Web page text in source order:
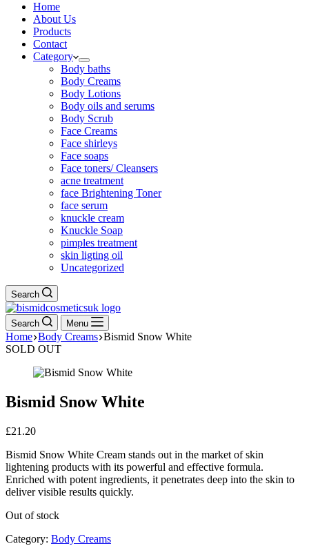
Home
About Us
Products
Contact
Category
Body baths
Body Creams
Body Lotions
Body oils and serums
Body Scrub
Face Creams
Face shirleys
Face soaps
Face toners/ Cleansers
acne treatment
face Brightening Toner
face serum
knuckle cream
Knuckle Soap
pimples treatment
skin ligting oil
Uncategorized
Search
Search Menu
Home Body Creams Bismid Snow White
SOLD OUT
Bismid Snow White
£21.20
Bismid Snow White Cream stands out in the market of skin
lightening products with its powerful and effective formula.
Enriched with potent ingredients, it penetrates deep into the skin to
deliver visible results quickly.
Out of stock
Category: Body Creams